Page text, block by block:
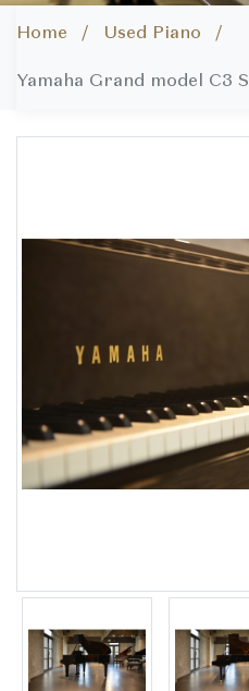
Home / Used Piano /
Yamaha Grand model C3